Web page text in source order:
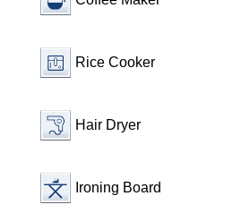
Rice Cooker
Hair Dryer
Ironing Board